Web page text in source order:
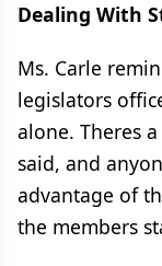
Dealing With
Ms. Carle
legislators
alone. Theres
said, and
advantage of
the members